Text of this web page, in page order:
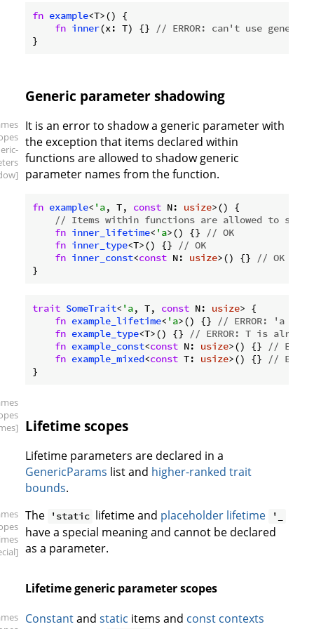
fn example<T>() {
fn inner(x: T) {}
// ERROR: can't use
Generic parameter shadowing
It is an error to shadow a generic parameter with
the exception that items declared within
functions are allowed to shadow generic
parameter names from the function.
fn example< 'a, T, const N: usize>() {
// Items within functions are allowed to
fn inner_lifetime< 'a>() {}
// OK
fn inner_type<T>() {}
// OK
fn inner_const<const N: usize>() {}
// OK
trait SomeTrait< 'a, T, const N: usize> {
fn example_lifetime< 'a>() {}
// ERROR: 'a is
fn example_type<T>() {}
// ERROR: T is
fn example_const<const N: usize>() {}
//
fn example_mixed<const T: usize>() {}
//
Lifetime scopes
Lifetime parameters are declared in a
GenericParams list and higher-ranked trait
bounds.
The 'static lifetime and placeholder lifetime '_
have a special meaning and cannot be declared
as a parameter.
Lifetime generic parameter scopes
Constantand static items and const contexts